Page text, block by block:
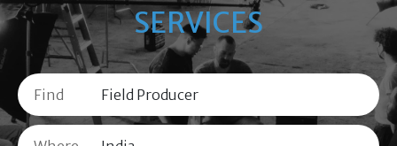
SERVICES
Find